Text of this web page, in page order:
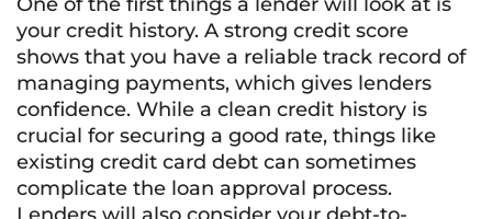
your credit history. A strong credit score
shows that you have a reliable track record of
managing payments, which gives lenders
confidence. While a clean credit history is
crucial for securing a good rate, things like
existing credit card debt can sometimes
complicate the loan approval process.